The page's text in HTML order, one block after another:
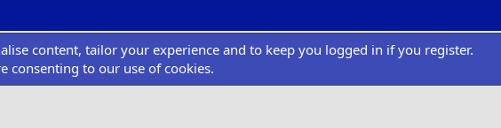
Community platform by XenForo® © 2010-2022 XenForo Ltd.|Add-Ons by xenMade.com
XenCarta 2 PRO
content, tailor your experience and to keep you logged in if you register.
consenting to our use of cookies.